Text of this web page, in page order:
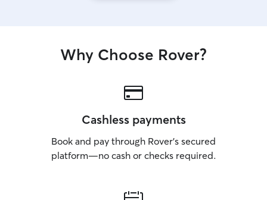
Why Choose Rover?
Cashless payments
Book and pay through Rover’s secured
platform—no cash or checks required.